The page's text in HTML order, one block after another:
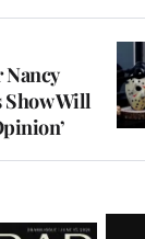
Nancy
Will